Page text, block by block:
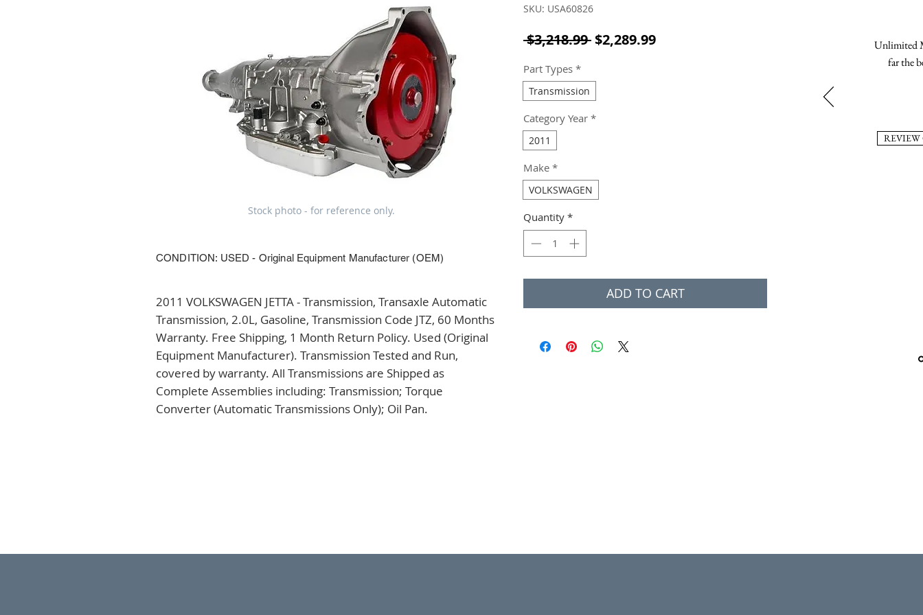
2011 VOLKSWAGEN JETTA - Transmission, Transaxle Automatic
Transmission, 2.0L, Gasoline, Transmission Code JTZ, 60 Months
Warranty. Free Shipping, 1 Month Return Policy. Used (Original
Equipment Manufacturer). Transmission Tested and Run,
covered by warranty. All Transmissions are Shipped as
Complete Assemblies including: Transmission; Torque
Converter (Automatic Transmissions Only); Oil Pan.
SKU: USA60826
$3,218.99 Regular Price
$2,289.99Sale Price
Part Types *
Transmission
Category Year *
2011
Make *
VOLKSWAGEN
Quantity *
ADD TO CART
CONDITION: USED - Original Equipment Manufacturer (OEM)
Stock photo - for reference only.
Unlimited
far the